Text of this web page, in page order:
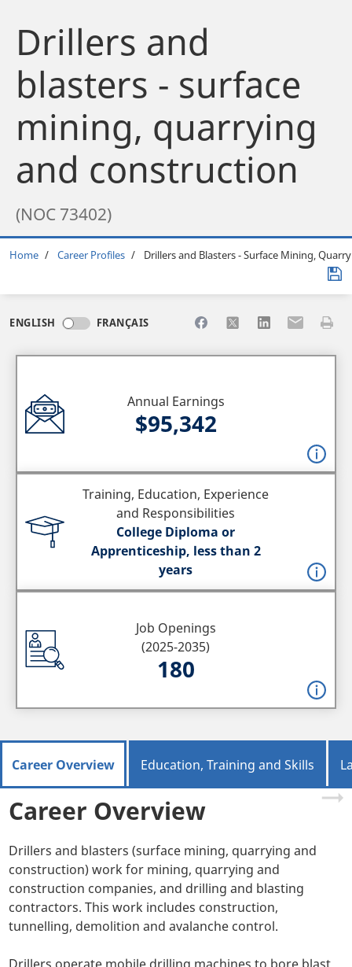
Drillers and
blasters - surface
mining, quarrying
and construction
(NOC 73402)
Breadcrumb
Home Career Profiles Drillers and Blasters - Surface Mining,
ENGLISH FRANÇAIS Share to Facebook
Share to XShare toShare toPrint
Annual Earnings
$95,342
Training, Education, Experience
and Responsibilities
College Diploma or
Apprenticeship, less than 2
years
Job Openings
(2025-2035)
180
Career Overview Education, Training and Skills
Career Overview
Drillers and blasters (surface mining, quarrying and
construction) work for mining, quarrying and
construction companies, and drilling and blasting
contractors. This work includes construction,
tunnelling, demolition and avalanche control.